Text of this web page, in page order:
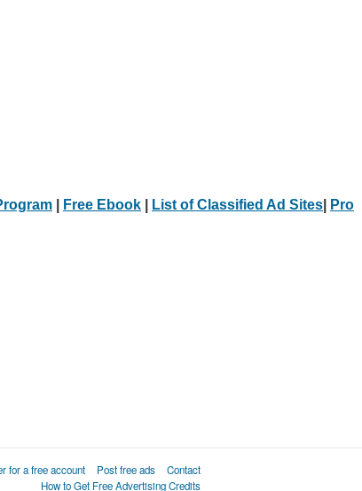
Free Ebook List of Classified Ad Sites
Pro
for a free account Post free ads
Contact
How to Get Free Advertising Credits